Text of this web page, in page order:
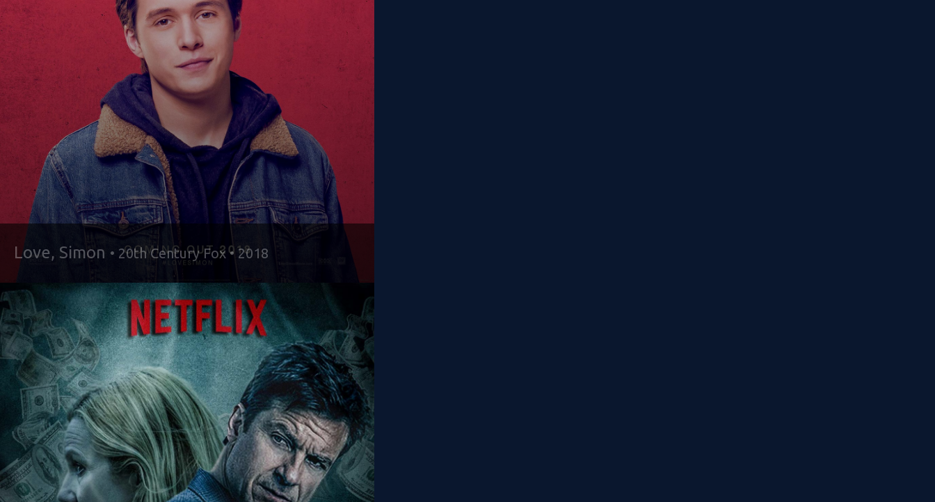
Love, Simon • 20th Century Fox • 2018